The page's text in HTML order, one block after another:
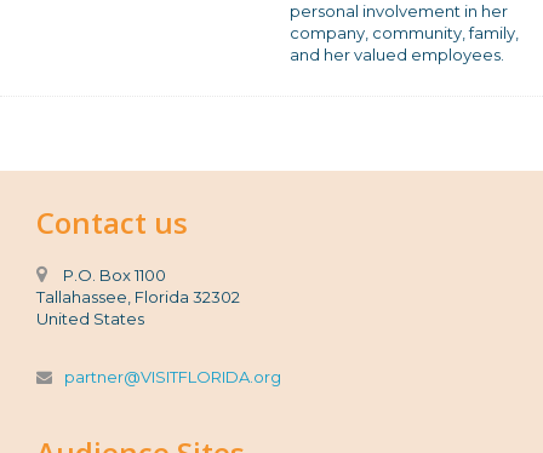
personal involvement in her
company, community, family,
and her valued employees.
Contact us
P.O. Box 1100
Tallahassee, Florida 32302
United States
partner@VISITFLORIDA.org